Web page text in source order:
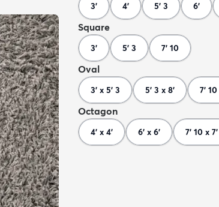
3' 4' 5' 3 6'
Square
3' 5' 3 7' 10
Oval
3' x 5' 3 5' 3 x 8' 7'
Octagon
4' x 4' 6' x 6' 7' 10 x